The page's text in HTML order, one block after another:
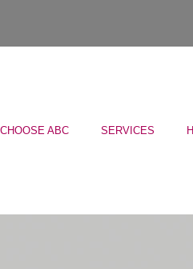
ABC SERVICES